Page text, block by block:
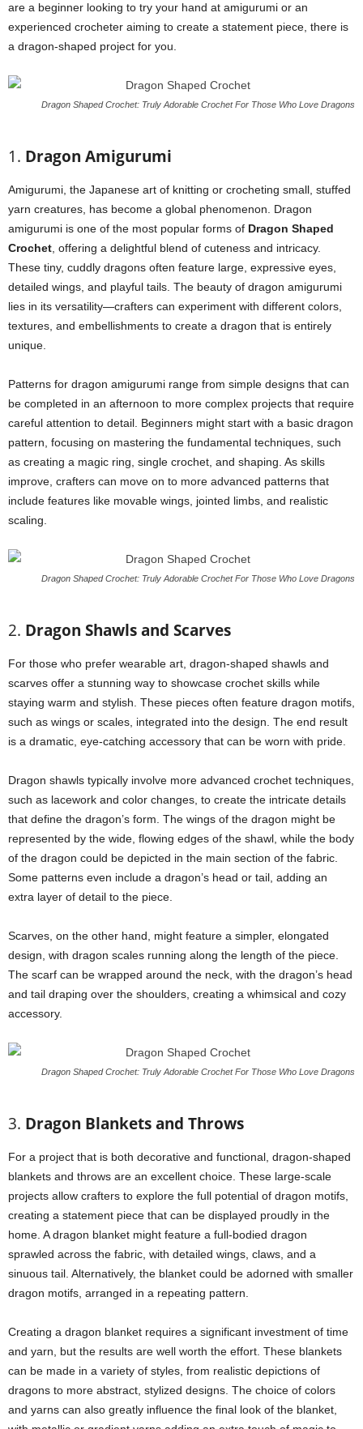
are a beginner looking to try your hand at amigurumi or an
experienced crocheter aiming to create a statement piece, there is
a dragon-shaped project for you.
Dragon Shaped Crochet: Truly Adorable Crochet For Those Who Love Dragons
1. Dragon Amigurumi
Amigurumi, the Japanese art of knitting or crocheting small, stuffed
yarn creatures, has become a global phenomenon. Dragon
amigurumi is one of the most popular forms of Dragon Shaped
Crochet , offering a delightful blend of cuteness and intricacy.
These tiny, cuddly dragons often feature large, expressive eyes,
detailed wings, and playful tails. The beauty of dragon amigurumi
lies in its versatility—crafters can experiment with different colors,
textures, and embellishments to create a dragon that is entirely
unique.
Patterns for dragon amigurumi range from simple designs that can
be completed in an afternoon to more complex projects that require
careful attention to detail. Beginners might start with a basic dragon
pattern, focusing on mastering the fundamental techniques, such
as creating a magic ring, single crochet, and shaping. As skills
improve, crafters can move on to more advanced patterns that
include features like movable wings, jointed limbs, and realistic
scaling.
Dragon Shaped Crochet: Truly Adorable Crochet For Those Who Love Dragons
2. Dragon Shawls and Scarves
For those who prefer wearable art, dragon-shaped shawls and
scarves offer a stunning way to showcase crochet skills while
staying warm and stylish. These pieces often feature dragon motifs,
such as wings or scales, integrated into the design. The end result
is a dramatic, eye-catching accessory that can be worn with pride.
Dragon shawls typically involve more advanced crochet techniques,
such as lacework and color changes, to create the intricate details
that define the dragon’s form. The wings of the dragon might be
represented by the wide, flowing edges of the shawl, while the body
of the dragon could be depicted in the main section of the fabric.
Some patterns even include a dragon’s head or tail, adding an
extra layer of detail to the piece.
Scarves, on the other hand, might feature a simpler, elongated
design, with dragon scales running along the length of the piece.
The scarf can be wrapped around the neck, with the dragon’s head
and tail draping over the shoulders, creating a whimsical and cozy
accessory.
Dragon Shaped Crochet: Truly Adorable Crochet For Those Who Love Dragons
3. Dragon Blankets and Throws
For a project that is both decorative and functional, dragon-shaped
blankets and throws are an excellent choice. These large-scale
projects allow crafters to explore the full potential of dragon motifs,
creating a statement piece that can be displayed proudly in the
home. A dragon blanket might feature a full-bodied dragon
sprawled across the fabric, with detailed wings, claws, and a
sinuous tail. Alternatively, the blanket could be adorned with smaller
dragon motifs, arranged in a repeating pattern.
Creating a dragon blanket requires a significant investment of time
and yarn, but the results are well worth the effort. These blankets
can be made in a variety of styles, from realistic depictions of
dragons to more abstract, stylized designs. The choice of colors
and yarns can also greatly influence the final look of the blanket,